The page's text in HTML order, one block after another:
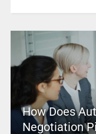
How Does
Negotiation